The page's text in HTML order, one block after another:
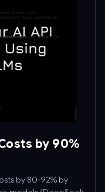
by 90%
by 80-92% by